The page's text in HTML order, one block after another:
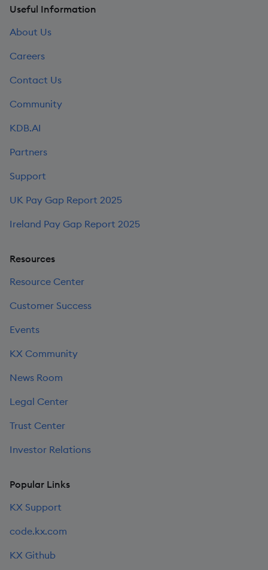
Useful Information
About Us
Careers
Contact Us
Community
KDB.AI
Partners
Support
UK Pay Gap Report 2025
Ireland Pay Gap Report 2025
Resources
Resource Center
Customer Success
Events
KX Community
News Room
Legal Center
Trust Center
Investor Relations
Popular Links
KX Support
code.kx.com
KX Github